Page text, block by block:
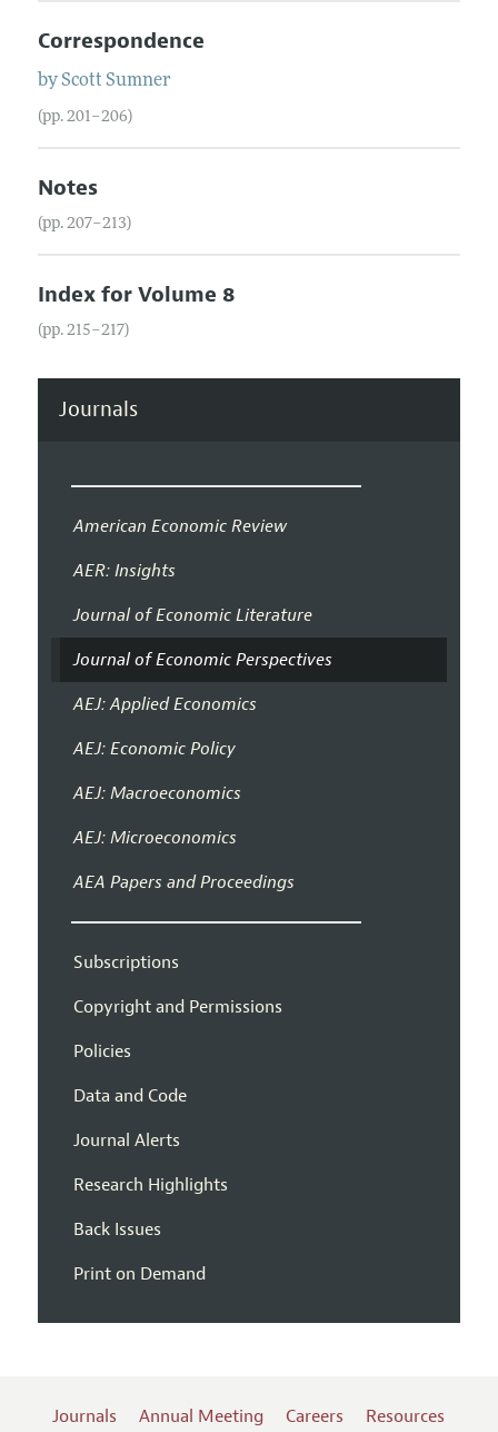
Correspondence
byScott Sumner
(pp. 201–206)
Notes
(pp. 207–213)
Index for Volume 8
(pp. 215–217)
Journals
American Economic Review
AER: Insights
Journal of Economic Literature
Journal of Economic Perspectives
AEJ: Applied Economics
AEJ: Economic Policy
AEJ: Macroeconomics
AEJ: Microeconomics
AEA Papers and Proceedings
Subscriptions
Copyright and Permissions
Policies
Data and Code
Journal Alerts
Research Highlights
Back Issues
Print on Demand
Journals Annual Meeting Careers Resources